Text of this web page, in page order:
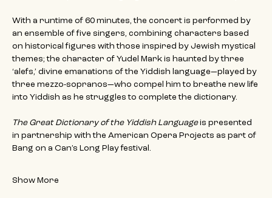
With a runtime of 60 minutes, the concert is performed by
an ensemble of five singers, combining characters based
on historical figures with those inspired by Jewish mystical
themes; the character of Yudel Mark is haunted by three
‘alefs,’ divine emanations of the Yiddish language—played by
three mezzo-sopranos—who compel him to breathe new life
into Yiddish as he struggles to complete the dictionary.
The Great Dictionary of the Yiddish Language is presented
in partnership with the American Opera Projects as part of
Bang on a Can’s Long Play festival.
Show More